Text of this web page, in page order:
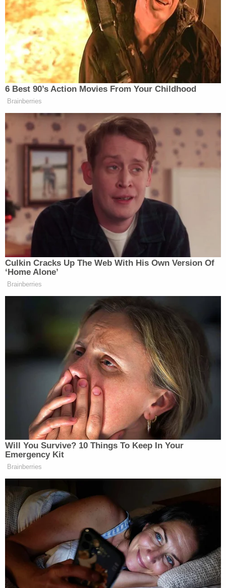
had experience with explosives and had a bomb in
his backpack in his garage, the affidavit reportedly
said.
Lund is currently in the Washington County Jail
without bond. His next court date is scheduled for
Nov. 17.
The defendant previously served five years in
prison for stabbing someone outside a grocery
store in 2018, per KATU.